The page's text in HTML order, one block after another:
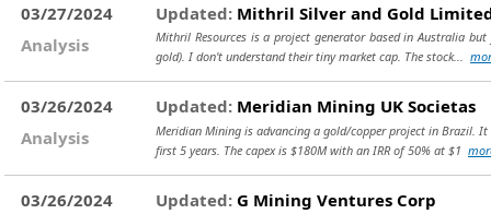
03/27/2024
Analysis
Updated: Mithril Silver and Gold
Mithril Resources is a project generator based in Australia
gold). I don't understand their tiny market cap. The stock...
03/26/2024
Analysis
Updated: Meridian Mining UK Societas
Meridian Mining is advancing a gold/copper project in Brazil. It
first 5 years. The capex is $180M with an IRR of 50% at $1
03/26/2024
Updated: G Mining Ventures Corp